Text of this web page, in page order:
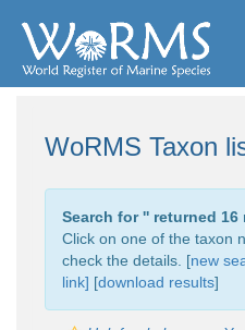
WoRMS Taxon
Search for '' returned 16
Click on one of the taxon
check the details. [new
link] [download results]